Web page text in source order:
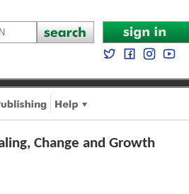
Change and Growth